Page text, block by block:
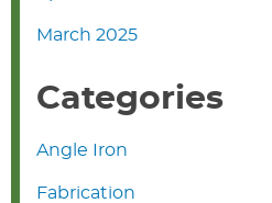
March 2025
Categories
Angle Iron
Fabrication